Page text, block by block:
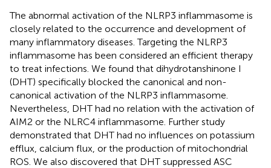
The abnormal activation of the NLRP3 inflammasome is
closely related to the occurrence and development of
many inflammatory diseases. Targeting the NLRP3
inflammasome has been considered an efficient therapy
to treat infections. We found that dihydrotanshinone I
(DHT) specifically blocked the canonical and non-
canonical activation of the NLRP3 inflammasome.
Nevertheless, DHT had no relation with the activation of
AIM2 or the NLRC4 inflammasome. Further study
demonstrated that DHT had no influences on potassium
efflux, calcium flux, or the production of mitochondrial
ROS. We also discovered that DHT suppressed ASC